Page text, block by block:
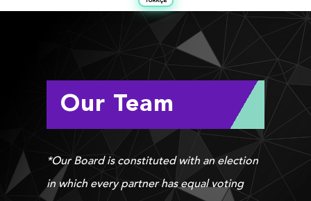
Our Team
*Our Board is constituted with an election
in which every partner has equal voting